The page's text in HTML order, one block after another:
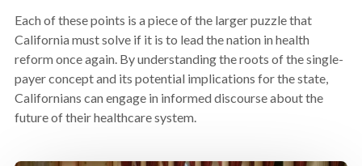
Each of these points is a piece of the larger puzzle that
California must solve if it is to lead the nation in health
reform once again. By understanding the roots of the single-
payer concept and its potential implications for the state,
Californians can engage in informed discourse about the
future of their healthcare system.